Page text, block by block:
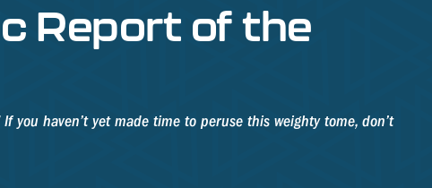
Report of the
you haven’t yet made time to peruse this weighty tome, don’t